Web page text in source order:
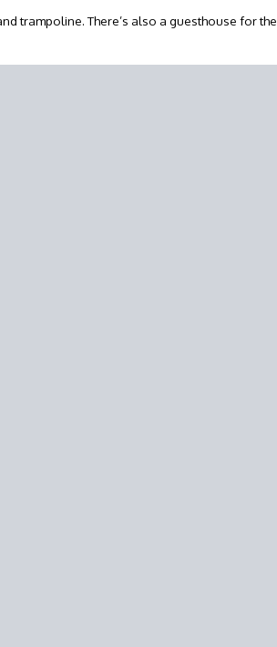
trampoline. There’s also a guesthouse for the